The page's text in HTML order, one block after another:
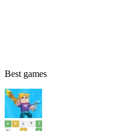
Best games